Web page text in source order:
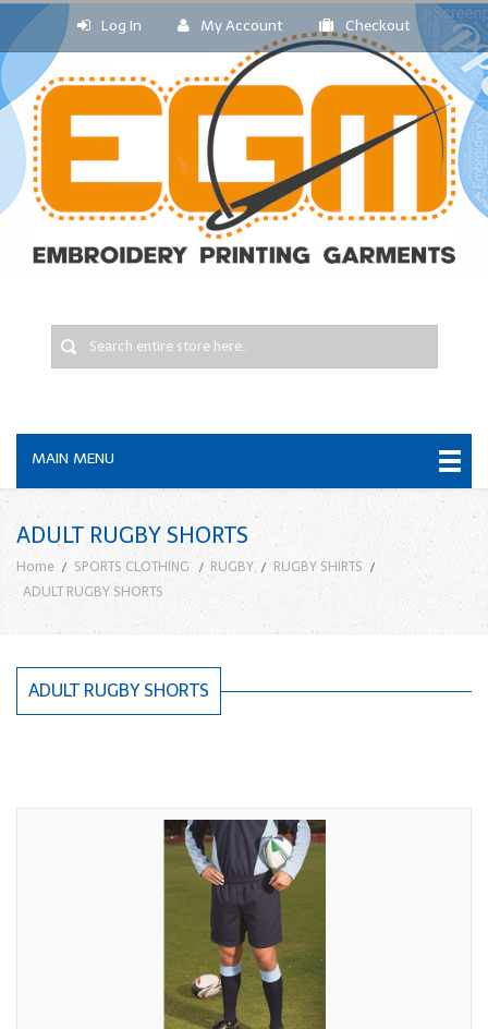
Log In My Account Checkout
MAIN MENU
ADULT RUGBY SHORTS
Home SPORTS CLOTHING RUGBY
RUGBY SHIRTS
ADULT RUGBY SHORTS
ADULT RUGBY SHORTS